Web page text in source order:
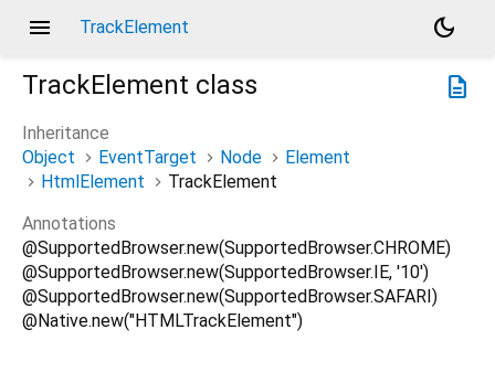
menu TrackElement
dark_mode
description
TrackElement class
Inheritance
Object
EventTarget Node
Element
HtmlElement
TrackElement
Annotations
@SupportedBrowser.new(SupportedBrowser.CHROME)
@SupportedBrowser.new(SupportedBrowser.IE, '10')
@SupportedBrowser.new(SupportedBrowser.SAFARI)
@Native.new("HTMLTrackElement")